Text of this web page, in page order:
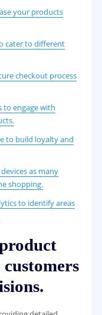
your products
cater to different
checkout process
to engage with
to build loyalty and
as many
shopping.
to identify areas